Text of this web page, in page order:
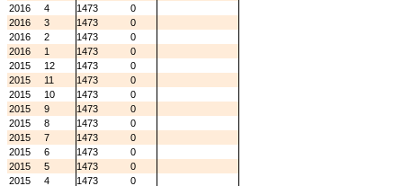
2016
4 1473
0
2016
3 1473
0
2016
2 1473
0
2016
1 1473
0
2015
12 1473
0
2015
11 1473
0
2015
10 1473
0
2015
9 1473
0
2015
8 1473
0
2015
7 1473
0
2015
6 1473
0
2015
5 1473
0
2015
4 1473
0